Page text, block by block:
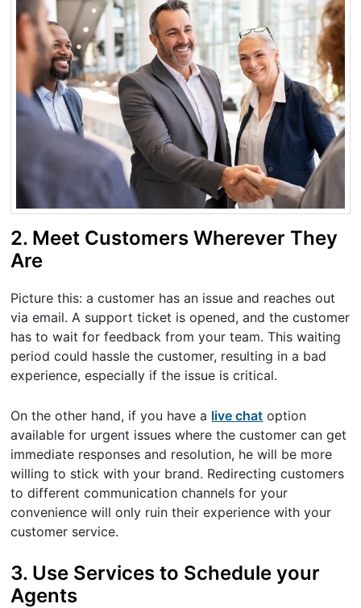
2. Meet Customers Wherever They
Are
Picture this: a customer has an issue and reaches out
via email. A support ticket is opened, and the customer
has to wait for feedback from your team. This waiting
period could hassle the customer, resulting in a bad
experience, especially if the issue is critical.
On the other hand, if you have a live chat option
available for urgent issues where the customer can get
immediate responses and resolution, he will be more
willing to stick with your brand. Redirecting customers
to different communication channels for your
convenience will only ruin their experience with your
customer service.
3. Use Services to Schedule your
Agents